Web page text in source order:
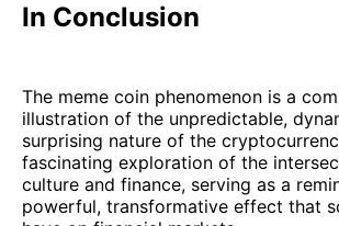
In Conclusion
The meme coin phenomenon is a
illustration of the unpredictable,
surprising nature of the
fascinating exploration of the
culture and finance, serving as a
powerful, transformative effect that